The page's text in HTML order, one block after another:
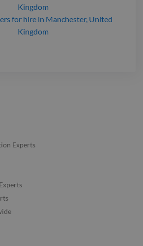
Kingdom
for hire in Manchester, United
Kingdom
Experts